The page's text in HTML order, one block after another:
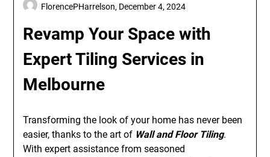
Revamp Your Space with
Expert Tiling Services in
Melbourne
FlorencePHarrelson, December 4, 2024
Transforming the look of your home has never been
easier, thanks to the art of Wall and Floor Tiling.
With expert assistance from seasoned